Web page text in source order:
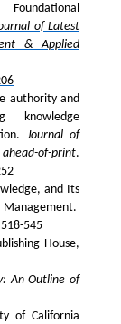
of Latest
& Applied
authority and
knowledge
Journal of
ahead-of-print.
and Its
545
House,
An Outline of
of California